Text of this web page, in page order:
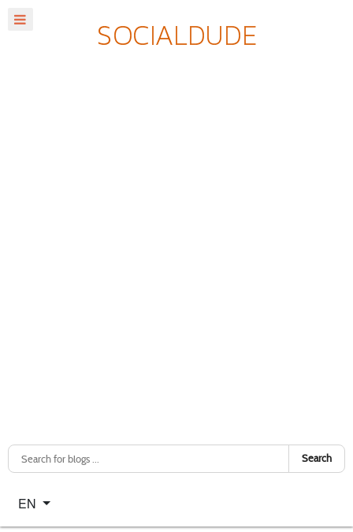
Search
Select your language
EN